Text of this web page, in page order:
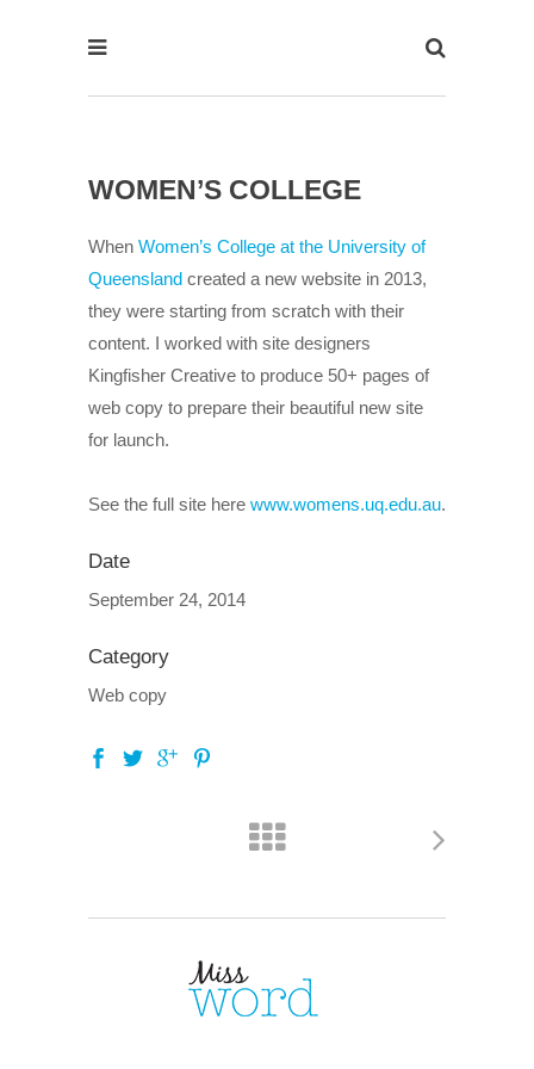
WOMEN’S COLLEGE
When Women’s College at the University of
Queensland created a new website in 2013,
they were starting from scratch with their
content. I worked with site designers
Kingfisher Creative to produce 50+ pages of
web copy to prepare their beautiful new site
for launch.
See the full site here www.womens.uq.edu.au.
Date
September 24, 2014
Category
Web copy